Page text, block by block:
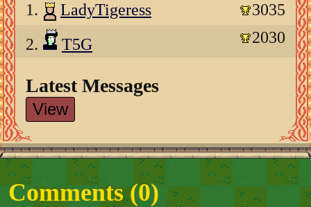
1. LadyTigeress
3035
2.
T5G 2030
Latest Messages
View
Comments (0)